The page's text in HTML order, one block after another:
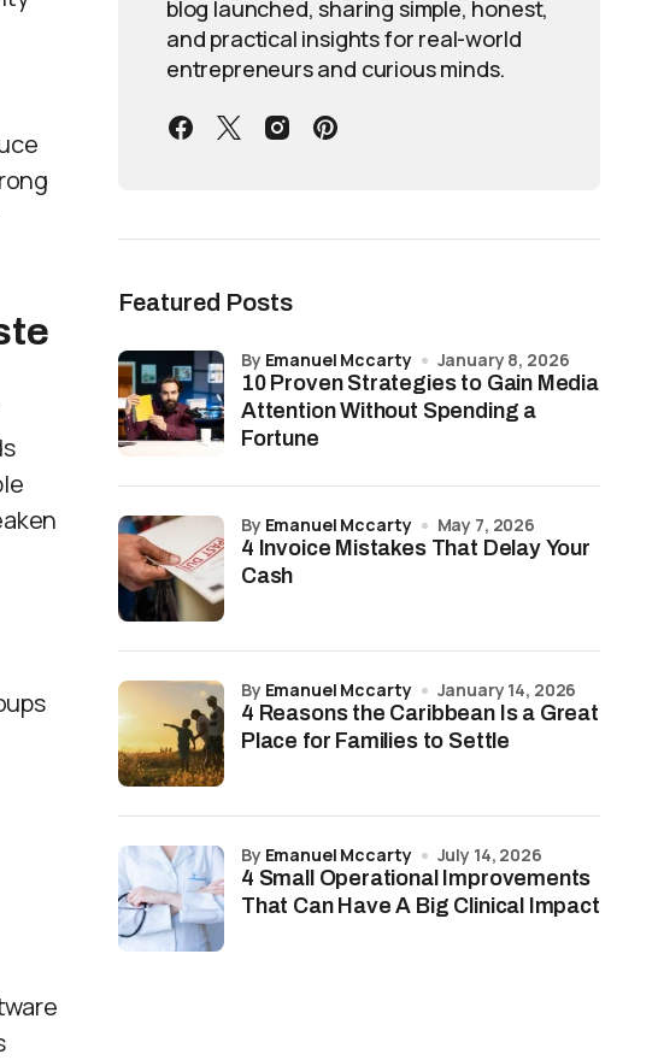
blog launched, sharing simple, honest,
and practical insights for real-world
entrepreneurs and curious minds.
Featured Posts
10 Proven Strategies to Gain Media
Attention Without Spending a
Fortune
by Emanuel Mccarty January 8, 2026
4 Invoice Mistakes That Delay Your
Cash
by Emanuel Mccarty May 7, 2026
4 Reasons the Caribbean Is a Great
Place for Families to Settle
by Emanuel Mccarty January 14, 2026
4 Small Operational Improvements
That Can Have A Big Clinical Impact
by Emanuel Mccarty July 14, 2026